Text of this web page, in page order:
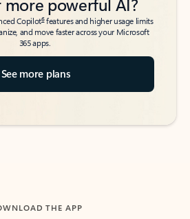
Copilot6features and higher usage limits
and move faster across your Microsoft
365 apps.
See more plans
THE APP